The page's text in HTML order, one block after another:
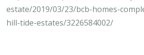
estate/2019/03/23/bcb-homes-
hill-tide-estates/3226584002/